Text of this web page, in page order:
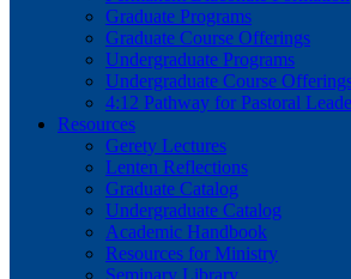
Graduate Programs
Graduate Course Offerings
Undergraduate Programs
Undergraduate Course
4:12 Pathway for Pastoral
Resources
Gerety Lectures
Lenten Reflections
Graduate Catalog
Undergraduate Catalog
Academic Handbook
Resources for Ministry
Seminary Library